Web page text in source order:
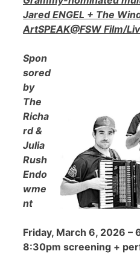
Jared ENGEL + The
ArtSPEAK@FSW Film/
Spon
sored
by
The
Richa
rd &
Julia
Rush
Endo
wme
nt
Friday, March 6, 2026
8:30pm screening +